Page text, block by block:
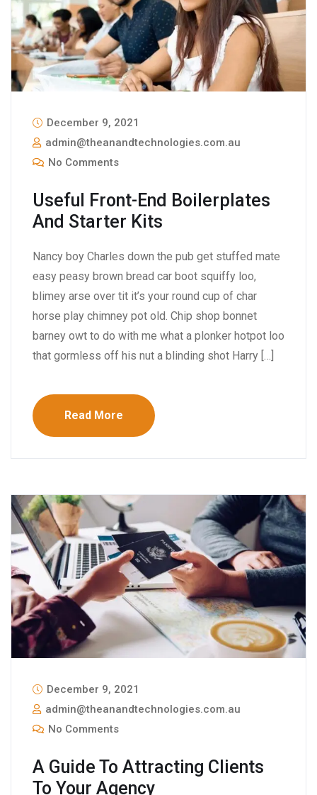
December 9, 2021
admin@theanandtechnologies.com.au
No Comments
Useful Front-End Boilerplates
And Starter Kits
Nancy boy Charles down the pub get stuffed mate
easy peasy brown bread car boot squiffy loo,
blimey arse over tit it’s your round cup of char
horse play chimney pot old. Chip shop bonnet
barney owt to do with me what a plonker hotpot loo
that gormless off his nut a blinding shot Harry […]
Read More
December 9, 2021
admin@theanandtechnologies.com.au
No Comments
A Guide To Attracting Clients
To Your Agency